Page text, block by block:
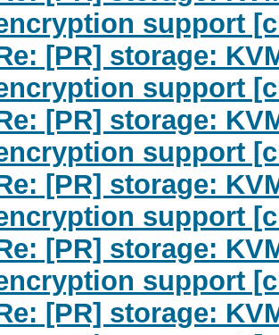
support
[PR] storage:
support
[PR] storage:
support
[PR] storage:
support
[PR] storage:
support
[PR] storage: